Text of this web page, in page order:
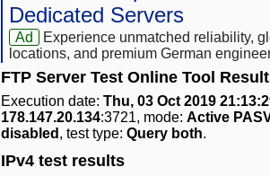
Dedicated Servers
Ad
Experience unmatched reliability,
locations, and premium German
FTP Server Test Online Tool
Execution date: Thu, 03 Oct 2019
178.147.20.134:3721, mode: Active
disabled , test type: Query both.
IPv4 test results